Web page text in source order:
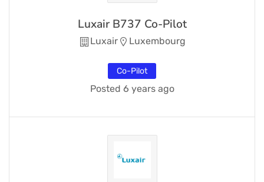
Luxair B737 Co-Pilot
Luxair Luxembourg
Co-Pilot
Posted 6 years ago